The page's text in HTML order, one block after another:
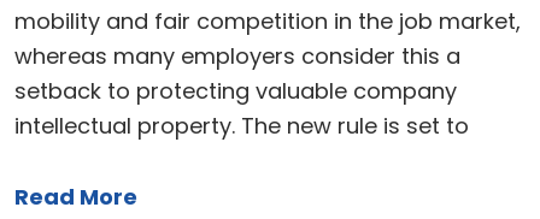
mobility and fair competition in the job market,
whereas many employers consider this a
setback to protecting valuable company
intellectual property. The new rule is set to
Read More